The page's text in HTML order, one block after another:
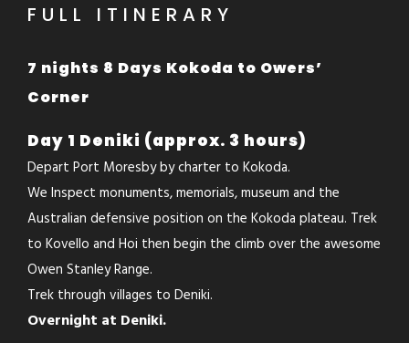
FULL ITINERARY
7 nights 8 Days Kokoda to Owers’
Corner
Day 1 Deniki (approx. 3 hours)
Depart Port Moresby by charter to Kokoda.
We Inspect monuments, memorials, museum and the
Australian defensive position on the Kokoda plateau. Trek
to Kovello and Hoi then begin the climb over the awesome
Owen Stanley Range.
Trek through villages to Deniki.
Overnight at Deniki.